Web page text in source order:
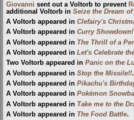
Giovanni sent out a Voltorb to prevent
additional Voltorb in Seize the Dream
A Voltorb appeared in Clefairy's
A Voltorb appeared in Curry
A Voltorb appeared in The Thrill of a
A Voltorb appeared in Let's Celebrate
Two Voltorb appeared in Panic on the
A Voltorb appeared in Stop the Missile!!.
A Voltorb appeared in Pikachu's
A Voltorb appeared in Pokémon
A Voltorb appeared in Take me to the
A Voltorb appeared in The Food Battle.